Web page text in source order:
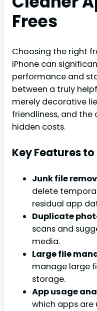
Frees
Choosing the right
iPhone can
performance and
between a truly
merely decorative
friendliness, and
hidden costs.
Key Features to
Junk file
delete
residual app
Duplicate
scans and
media.
Large file
manage large
storage.
App usage
which apps are